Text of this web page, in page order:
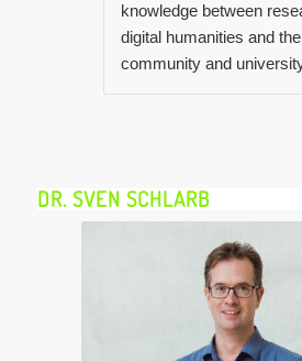
knowledge between
digital humanities and
community and
DR. SVEN SCHLARB